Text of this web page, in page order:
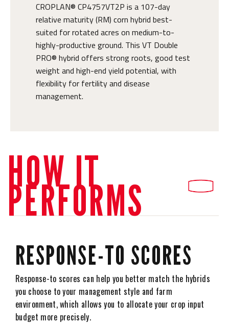
CROPLAN® CP4757VT2P is a 107-day
relative maturity (RM) corn hybrid best-
suited for rotated acres on medium-to-
highly-productive ground. This VT Double
PRO® hybrid offers strong roots, good test
weight and high-end yield potential, with
flexibility for fertility and disease
management.
HOW IT
PERFORMS
RESPONSE-TO SCORES
Response-to scores can help you better match the hybrids
you choose to your management style and farm
environment, which allows you to allocate your crop input
budget more precisely.